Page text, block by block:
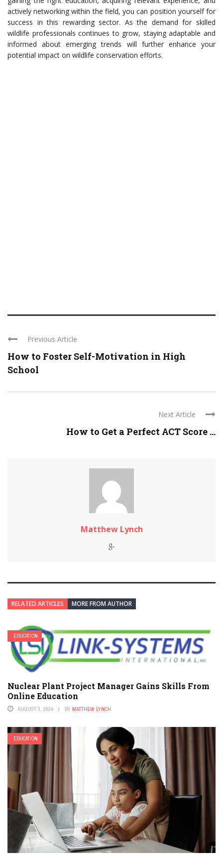
actively networking within the field, you can position yourself for
success in this rewarding sector. As the demand for skilled
wildlife professionals continues to grow, staying adaptable and
informed about emerging trends will further enhance your
potential impact on wildlife conservation efforts.
Previous Article
How to Foster Self-Motivation in High
School
Next Article
How to Get a Perfect ACT Score ...
Matthew Lynch
RELATED ARTICLES MORE FROM AUTHOR
EDUCATION
Nuclear Plant Project Manager Gains Skills From
Online Education
AUGUST 3, 2024 BY MATTHEW LYNCH
EDUCATION